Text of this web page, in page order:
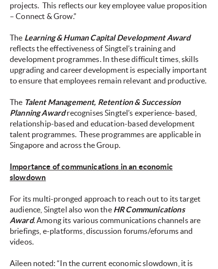
projects. This reflects our key employee value proposition
– Connect & Grow.”
The Learning & Human Capital Development Award
reflects the effectiveness of Singtel’s training and
development programmes. In these difficult times, skills
upgrading and career development is especially important
to ensure that employees remain relevant and productive.
The Talent Management, Retention & Succession
Planning Awardrecognises Singtel’s experience-based,
relationship-based and education-based development
talent programmes. These programmes are applicable in
Singapore and across the Group.
Importance of communications in an economic
slowdown
For its multi-pronged approach to reach out to its target
audience, Singtel also won the HR Communications
Award. Among its various communications channels are
briefings, e-platforms, discussion forums/eforums and
videos.
Aileen noted: “In the current economic slowdown, it is